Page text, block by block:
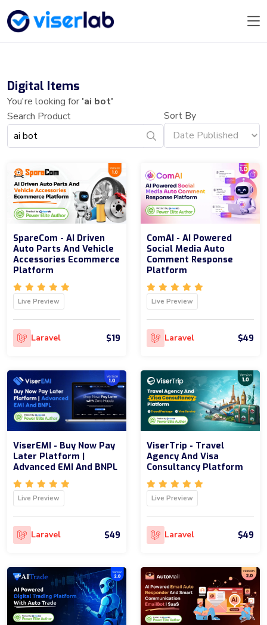
Digital Items
You're looking for'ai bot'
Search Product
Sort By
SpareCom - AI Driven
Auto Parts And Vehicle
Accessories Ecommerce
Platform
Live Preview
Laravel $19
ComAI - AI Powered
Social Media Auto
Comment Response
Platform
Live Preview
Laravel $49
ViserEMI - Buy Now Pay
Later Platform |
Advanced EMI And BNPL
Live Preview
Laravel $49
ViserTrip - Travel
Agency And Visa
Consultancy Platform
Live Preview
Laravel $49